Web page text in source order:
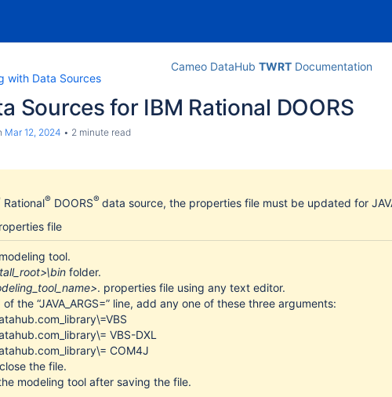
Cameo DataHub TWRT Documentation
with Data Sources
Sources for IBM Rational DOORS
Mar 12, 2024
2 minute read
Rational® DOORS® data source, the properties file must be updated for
file
tool.
folder.
. properties file using any text editor.
the “JAVA_ARGS=” line, add any one of these three arguments:
VBS-DXL
COM4J
the file.
modeling tool after saving the file.